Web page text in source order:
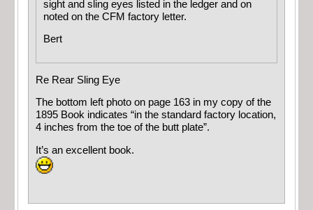
sight and sling eyes listed in the ledger and on
noted on the CFM factory letter.
Bert
Re Rear Sling Eye
The bottom left photo on page 163 in my copy of the
1895 Book indicates “in the standard factory location,
4 inches from the toe of the butt plate”.
It’s an excellent book.